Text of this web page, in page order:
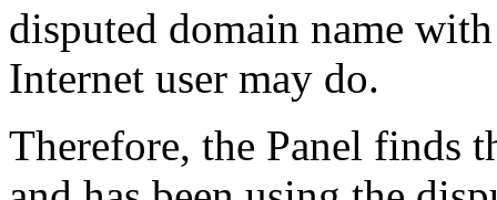
disputed domain name
Internet user may do.
Therefore, the Panel finds